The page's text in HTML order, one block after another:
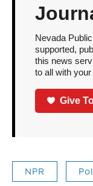
Nevada
supported,
this news
to all with
Give
NPR